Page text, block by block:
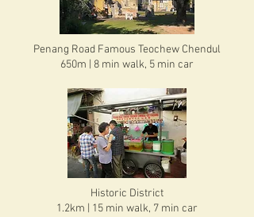
Penang Road Famous Teochew Chendul
650m | 8 min walk, 5 min car
Historic District
1.2km | 15 min walk, 7 min car